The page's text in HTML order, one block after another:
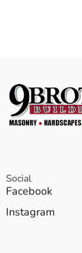
Social
Facebook
Instagram